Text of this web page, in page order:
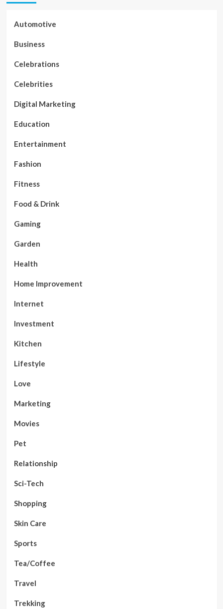
Automotive
Business
Celebrations
Celebrities
Digital Marketing
Education
Entertainment
Fashion
Fitness
Food & Drink
Gaming
Garden
Health
Home Improvement
Internet
Investment
Kitchen
Lifestyle
Love
Marketing
Movies
Pet
Relationship
Sci-Tech
Shopping
Skin Care
Sports
Tea/Coffee
Travel
Trekking